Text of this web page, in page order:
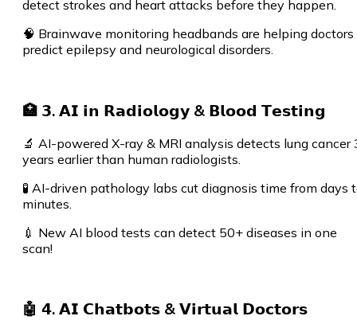
detect strokes and heart attacks before they happen.
🧠 Brainwave monitoring headbands are helping doctors
predict epilepsy and neurological disorders.
🏥 𝟯. 𝗔𝗜 𝗶𝗻 𝗥𝗮𝗱𝗶𝗼𝗹𝗼𝗴𝘆 & 𝗕𝗹𝗼𝗼𝗱 𝗧𝗲𝘀𝘁𝗶𝗻𝗴
🔬 AI-powered X-ray & MRI analysis detects lung cancer
years earlier than human radiologists.
🧪 AI-driven pathology labs cut diagnosis time from days
minutes.
💉 New AI blood tests can detect 50+ diseases in one
scan!
🤖 𝟰. 𝗔𝗜 𝗖𝗵𝗮𝘁𝗯𝗼𝘁𝘀 & 𝗩𝗶𝗿𝘁𝘂𝗮𝗹 𝗗𝗼𝗰𝘁𝗼𝗿𝘀